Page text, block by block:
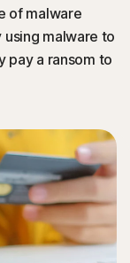
of malware
malware to
pay a ransom to